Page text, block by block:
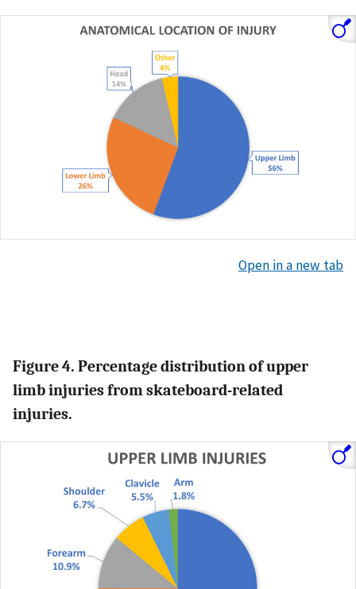
Open in a new tab
Figure 4. Percentage distribution of upper
limb injuries from skateboard-related
injuries.